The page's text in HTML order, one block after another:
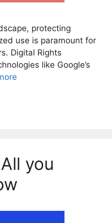
protecting
use is paramount for
Digital Rights
like Google’s
you